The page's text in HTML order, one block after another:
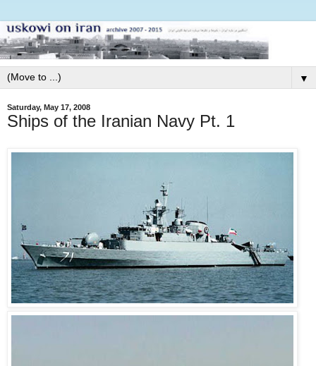
▼
Saturday, May 17, 2008
Ships of the Iranian Navy Pt. 1